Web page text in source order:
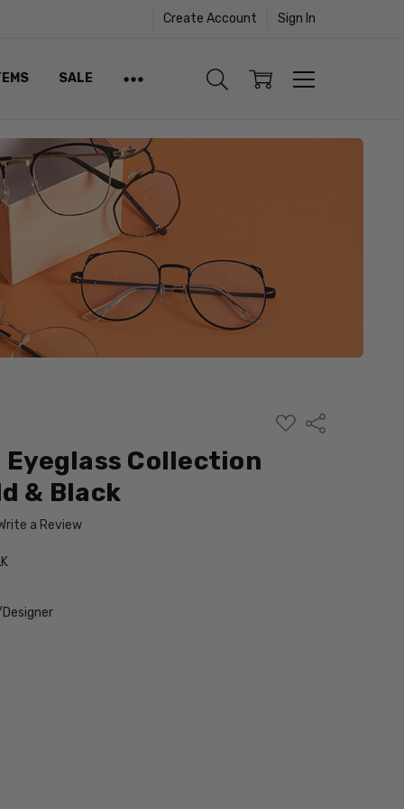
Create Account Sign In
SALE
ADD
TO
Share
Collection
& Black
a Review